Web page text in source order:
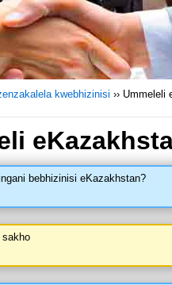
kwebhizinisi ›› Ummeleli
bebhizinisi eKazakhstan?